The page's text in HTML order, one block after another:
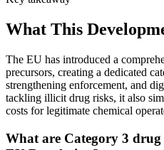
What This
The EU has introduced a
precursors, creating a dedicated
strengthening enforcement, and
tackling illicit drug risks, it also
costs for legitimate chemical
What are Category 3